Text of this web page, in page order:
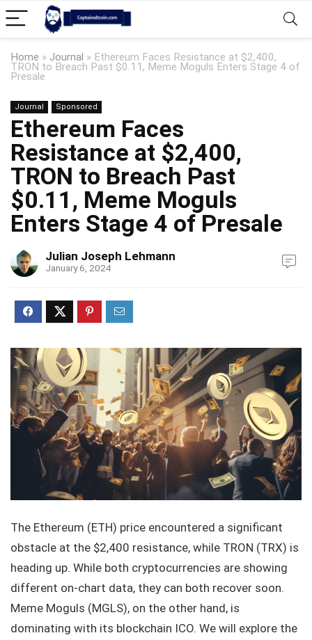
Home » Journal » Ethereum Faces Resistance at $2,400,
TRON to Breach Past $0.11, Meme Moguls Enters Stage 4 of
Presale
Journal Sponsored
Ethereum Faces
Resistance at $2,400,
TRON to Breach Past
$0.11, Meme Moguls
Enters Stage 4 of Presale
Julian Joseph Lehmann
January 6, 2024
The Ethereum (ETH) price encountered a significant
obstacle at the $2,400 resistance, while TRON (TRX) is
heading up. While both cryptocurrencies are showing
different on-chart data, they can both recover soon.
Meme Moguls (MGLS), on the other hand, is
dominating with its blockchain ICO. We will explore the